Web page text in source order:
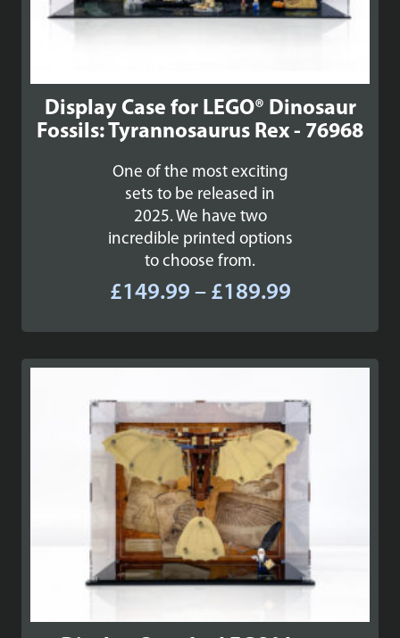
Display Case for LEGO® Dinosaur
Fossils: Tyrannosaurus Rex - 76968
One of the most exciting
sets to be released in
2025. We have two
incredible printed options
to choose from.
£149.99 – £189.99Price
£149.99
through